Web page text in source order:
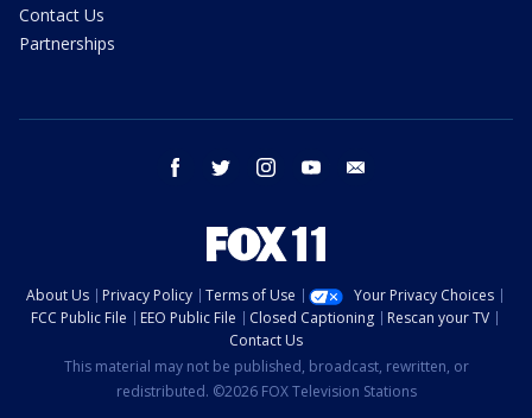
Contact Us
Partnerships
facebook twitter instagram youtube
About Us Privacy Policy Terms of Use
Your Privacy Choices
FCC Public File
EEO Public File Closed Captioning
Rescan your TV
Contact Us
This material may not be published, broadcast, rewritten, or
redistributed. ©2026 FOX Television Stations